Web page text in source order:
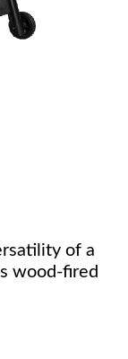
of a
wood-fired